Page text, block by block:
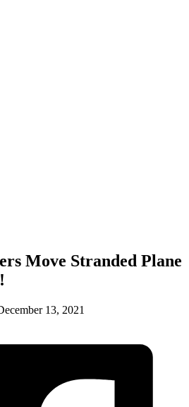
Move Stranded Plane
13, 2021